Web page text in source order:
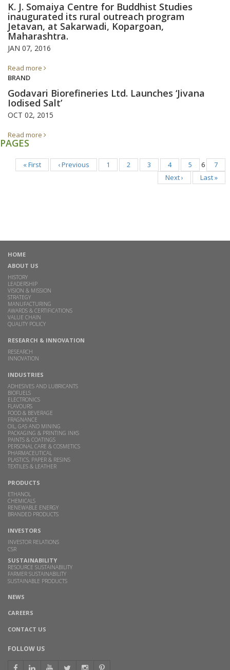
K. J. Somaiya Centre for Buddhist Studies
inaugurated its rural outreach program
Jetavan, at Sakarwadi, Kopargoan,
Maharashtra.
JAN 07, 2016
Read more
BRAND
Godavari Biorefineries Ltd. Launches ‘Jivana
Iodised Salt’
OCT 02, 2015
Read more
PAGES
« First ‹ Previous 1 2 3 4 5 6
7
Next ›
Last »
HOME
ABOUT US
HISTORY
LEADERSHIP
VISION & MISSION
STRATEGY
MANUFACTURING
AWARDS & CERTIFICATIONS
VALUE CHAIN
QUALITY POLICY
RESEARCH & INNOVATION
RESEARCH
INNOVATION
INDUSTRIES
ADHESIVES AND LUBRICANTS
BIOFUELS
ELECTRONICS
FLAVOURS
FOOD & BEVERAGE
FRAGNANCE
OIL, GAS AND MINING
PACKAGING & PRINTING INKS
PAINTS & COATINGS
PERSONAL CARE & COSMETICS
PHARMACEUTICAL
PLASTICS, PAPER & RESINS
TEXTILES & LEATHER
PRODUCTS
ETHANOL
CHEMICALS
RENEWABLE ENERGY
BRANDED PRODUCTS
INVESTORS
INVESTOR RELATIONS
CSR
SUSTAINABILITY
RESOURCE SUSTAINABILITY
FARMER SUSTAINABILITY
SUSTAINABLE PRODUCTS
NEWS
CAREERS
CONTACT US
FOLLOW US